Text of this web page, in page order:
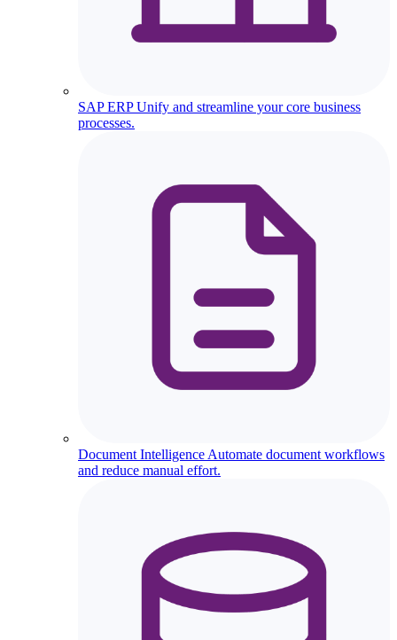
SAP ERP Unify and streamline your core business
processes.
Document Intelligence Automate document workflows
and reduce manual effort.